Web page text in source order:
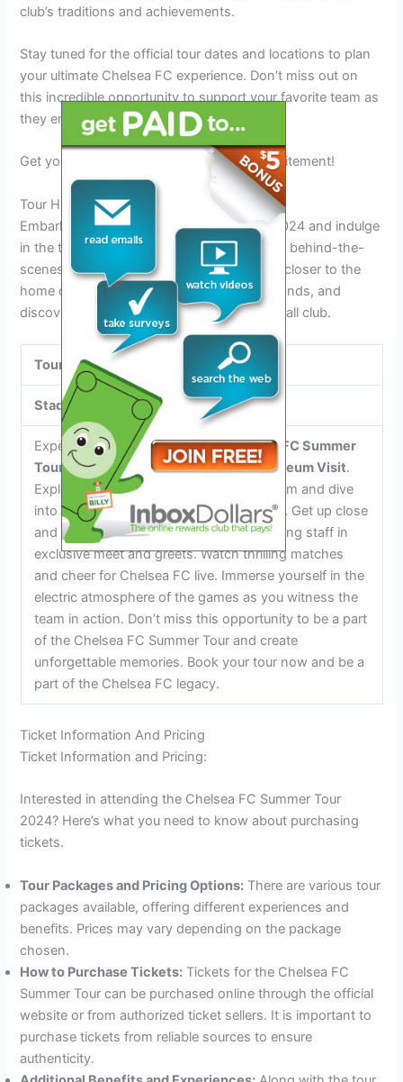
club’s traditions and achievements.
Stay tuned for the official tour dates and locations to plan
your ultimate Chelsea FC experience. Don’t miss out on
this incredible opportunity to support your favorite team as
they embark on their summer tour.
Get your tickets now and be part of the excitement!
Tour Highlights
Embark on the Chelsea FC Summer Tour 2024 and indulge
in the tour highlights, including an exclusive behind-the-
scenes experience at Stamford Bridge. Get closer to the
home of Chelsea FC, swap a seat in the stands, and
discover the rich history of this iconic football club.
Tour Highlights
Stadium Tour and Museum Visit
Experience the excitement of aChelsea FC Summer
Tour 2024
with a Stadium Tour and Museum Visit.
Explore the iconic Stamford Bridge stadium and dive
into the club’s rich history in the museum. Get up close
and personal with the players and coaching staff in
exclusive meet and greets. Watch thrilling matches
and cheer for Chelsea FC live. Immerse yourself in the
electric atmosphere of the games as you witness the
team in action. Don’t miss this opportunity to be a part
of the Chelsea FC Summer Tour and create
unforgettable memories. Book your tour now and be a
part of the Chelsea FC legacy.
Ticket Information And Pricing
Ticket Information and Pricing:
Interested in attending the Chelsea FC Summer Tour
2024? Here’s what you need to know about purchasing
tickets.
Tour Packages and Pricing Options: There are various tour
packages available, offering different experiences and
benefits. Prices may vary depending on the package
chosen.
How to Purchase Tickets: Tickets for the Chelsea FC
Summer Tour can be purchased online through the official
website or from authorized ticket sellers. It is important to
purchase tickets from reliable sources to ensure
authenticity.